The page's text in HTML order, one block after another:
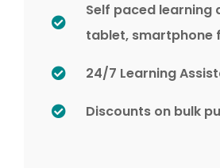
Self paced learning
tablet, smartphone
24/7 Learning
Discounts on bulk